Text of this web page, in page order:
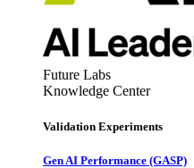
Future Labs
Knowledge Center
Validation Experiments
Gen AI Performance (GASP)